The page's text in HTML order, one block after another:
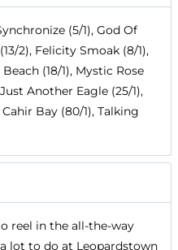
(5/1), God Of
2), Felicity Smoak (8/1),
(18/1), Mystic Rose
Another Eagle (25/1),
Bay (80/1), Talking
reel in the all-the-way
lot to do at Leopardstown